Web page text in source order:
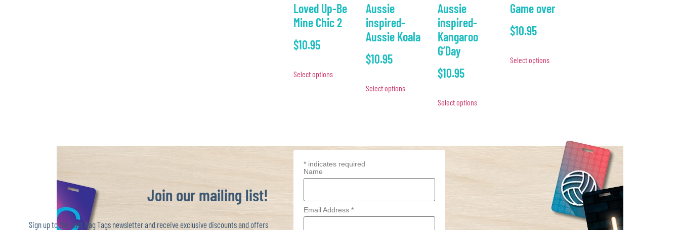
Loved Up-Be
Mine Chic 2
$10.95
Select options
Aussie
inspired-
Aussie Koala
$10.95
Select options
Aussie
inspired-
Kangaroo
G’Day
$10.95
Select options
Game over
$10.95
Select options
Join our mailing list!
Sign up to the Just Bag Tags newsletter and receive exclusive discounts and offers
* indicates required
Name
Email Address *